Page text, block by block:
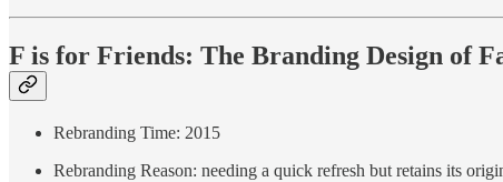
F is for Friends: The Branding Design of
Rebranding Time: 2015
Rebranding Reason: needing a quick refresh but retains its